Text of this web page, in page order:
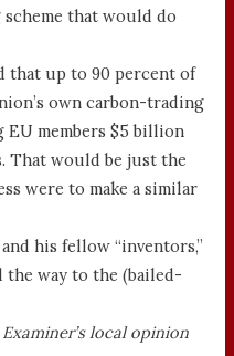
that would do
that up to 90 percent of
own carbon-trading
EU members $5 billion
That would be just the
were to make a similar
his fellow “inventors,”
the way to the (bailed-
Examiner’s local opinion